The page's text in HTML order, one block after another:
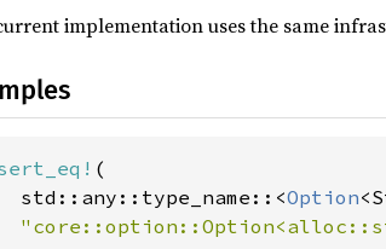
implementation uses the same
(
std::any::type_name::<
Option